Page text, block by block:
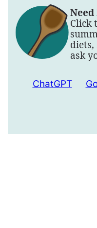
Click
ask
ChatGPT